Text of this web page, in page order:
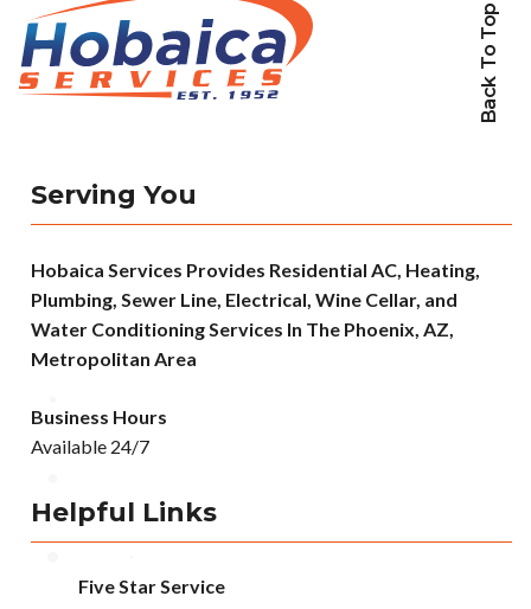
Back To Top
Serving You
Hobaica Services Provides Residential AC, Heating,
Plumbing, Sewer Line, Electrical, Wine Cellar, and
Water Conditioning Services In The Phoenix, AZ,
Metropolitan Area
Business Hours
Available 24/7
Helpful Links
Five Star Service